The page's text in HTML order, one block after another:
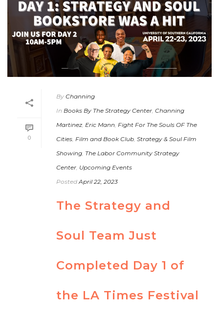
0
By Channing
In Books By The Strategy Center Channing
Martinez Eric Mann Fight For The Souls OF The
Cities Film and Book Club Strategy & Soul Film
Showing The Labor Community Strategy
Center Upcoming Events
Posted April 22, 2023
The Strategy and
Soul Team Just
Completed Day 1 of
the LA Times Festival